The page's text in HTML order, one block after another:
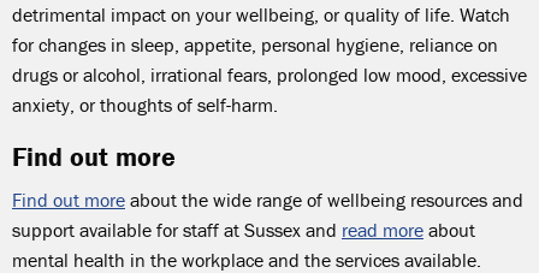
detrimental impact on your wellbeing, or quality of life. Watch
for changes in sleep, appetite, personal hygiene, reliance on
drugs or alcohol, irrational fears, prolonged low mood, excessive
anxiety, or thoughts of self-harm.
Find out more
Find out more about the wide range of wellbeing resources and
support available for staff at Sussex and read more about
mental health in the workplace and the services available.